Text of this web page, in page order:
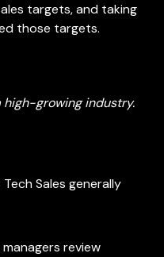
targets, and taking
those targets.
growing industry.
Sales generally
managers review